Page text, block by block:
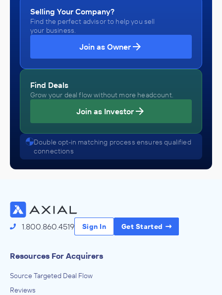
Selling Your Company?
Find the perfect advisor to help you sell
your business.
Join as Owner
Find Deals
Grow your deal flow without more headcount.
Join as Investor
Double opt-in matching process ensures qualified
connections
1.800.860.4519 Sign In Get Started
Resources For Acquirers
Source Targeted Deal Flow
Reviews